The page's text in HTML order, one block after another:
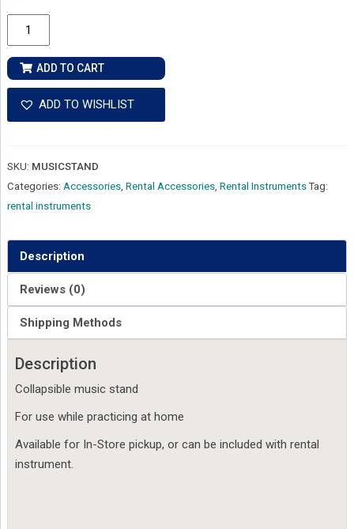
Music
Stand
quantityADD TO CART
ADD TO WISHLIST
SKU: MUSICSTAND
Categories: Accessories, Rental Accessories, Rental Instruments Tag:
rental instruments
Description
Reviews (0)
Shipping Methods
Description
Collapsible music stand
For use while practicing at home
Available for In-Store pickup, or can be included with rental
instrument.